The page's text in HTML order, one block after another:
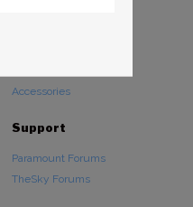
Accessories
Support
Paramount Forums
TheSky Forums